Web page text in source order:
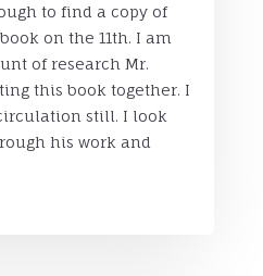
to find a copy of
on the 11th. I am
of research Mr.
this book together. I
still. I look
his work and